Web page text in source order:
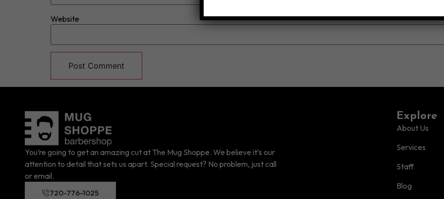
Website
You’re going to get an amazing cut at The Mug Shoppe. We believe it’s our
attention to detail that sets us apart. Special request? No problem, just call
or email.
720-776-1025
Explore
About Us
Services
Staff
Blog